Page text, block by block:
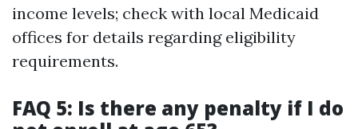
income levels; check with local Medicaid
offices for details regarding eligibility
requirements.
FAQ 5: Is there any penalty if I do